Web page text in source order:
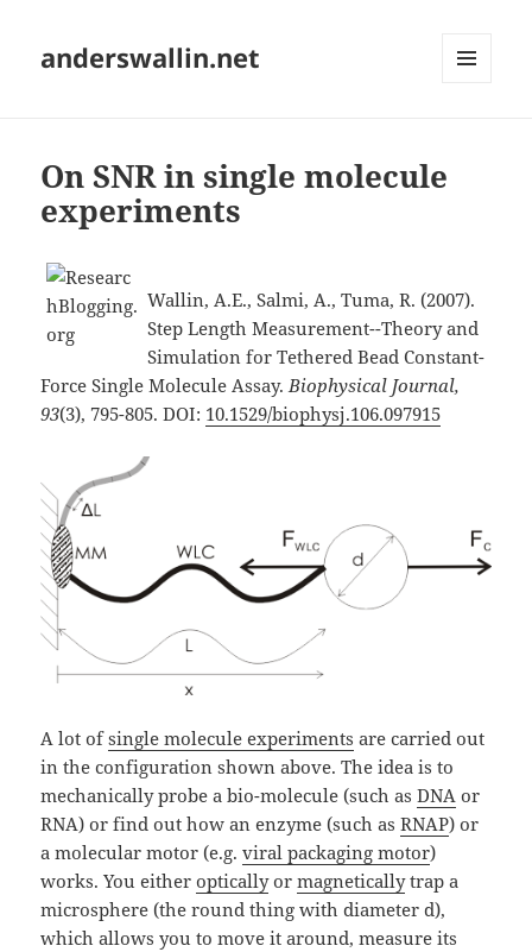
anderswallin.net
On SNR in single molecule
experiments
Wallin, A.E., Salmi, A., Tuma, R. (2007).
Step Length Measurement--Theory and
Simulation for Tethered Bead Constant-
Force Single Molecule Assay.Biophysical Journal,
93(3), 795-805. DOI: 10.1529/biophysj.106.097915
A lot ofsingle molecule experiments are carried out
in the configuration shown above. The idea is to
mechanically probe a bio-molecule (such asDNA or
RNA) or find out how an enzyme (such asRNAP) or
a molecular motor (e.g.viral packaging motor)
works. You eitheropticallyormagneticallytrap a
microsphere (the round thing with diameter d),
which allows you to move it around, measure its